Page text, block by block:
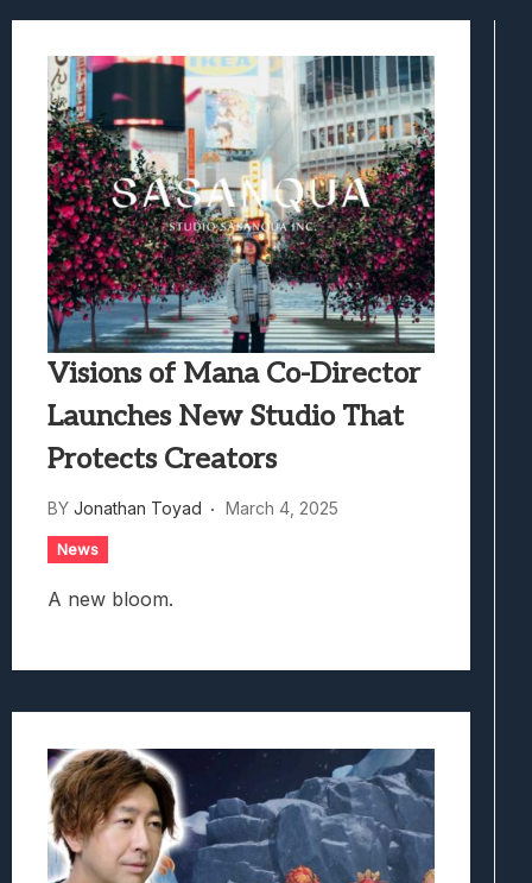
Best Games To Make Most Of Your Z
Truck-Kun Is Supporting Me From
Avatar Legends: The Fighting Game
Visions of Mana Co-Director
Launches New Studio That
Protects Creators
BY Jonathan Toyad March 4, 2025
News
A new bloom.